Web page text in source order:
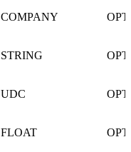
COMPANY
STRING
UDC
FLOAT